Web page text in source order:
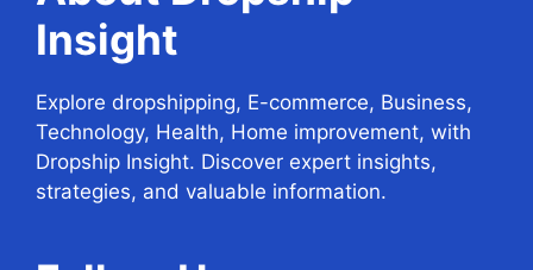
Insight
Explore dropshipping, E-commerce, Business,
Technology, Health, Home improvement, with
Dropship Insight. Discover expert insights,
strategies, and valuable information.